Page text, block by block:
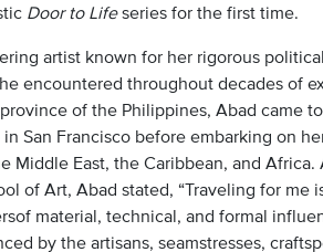
Door to Lifeseries for the first time.
artist known for her rigorous
encountered throughout decades of
of the Philippines, Abad came
San Francisco before embarking on
Middle East, the Caribbean, and
of Art, Abad stated, “Traveling for me
material, technical, and formal
by the artisans, seamstresses,